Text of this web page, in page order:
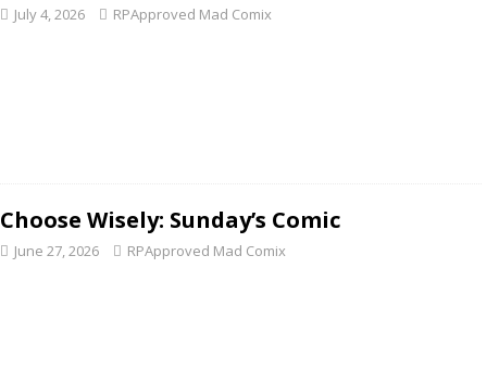
July 4, 2026 RPApproved Mad Comix
Choose Wisely: Sunday’s Comic
June 27, 2026 RPApproved Mad Comix